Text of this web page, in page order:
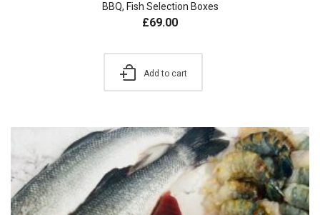
BBQ, Fish Selection Boxes
£69.00
Add to cart